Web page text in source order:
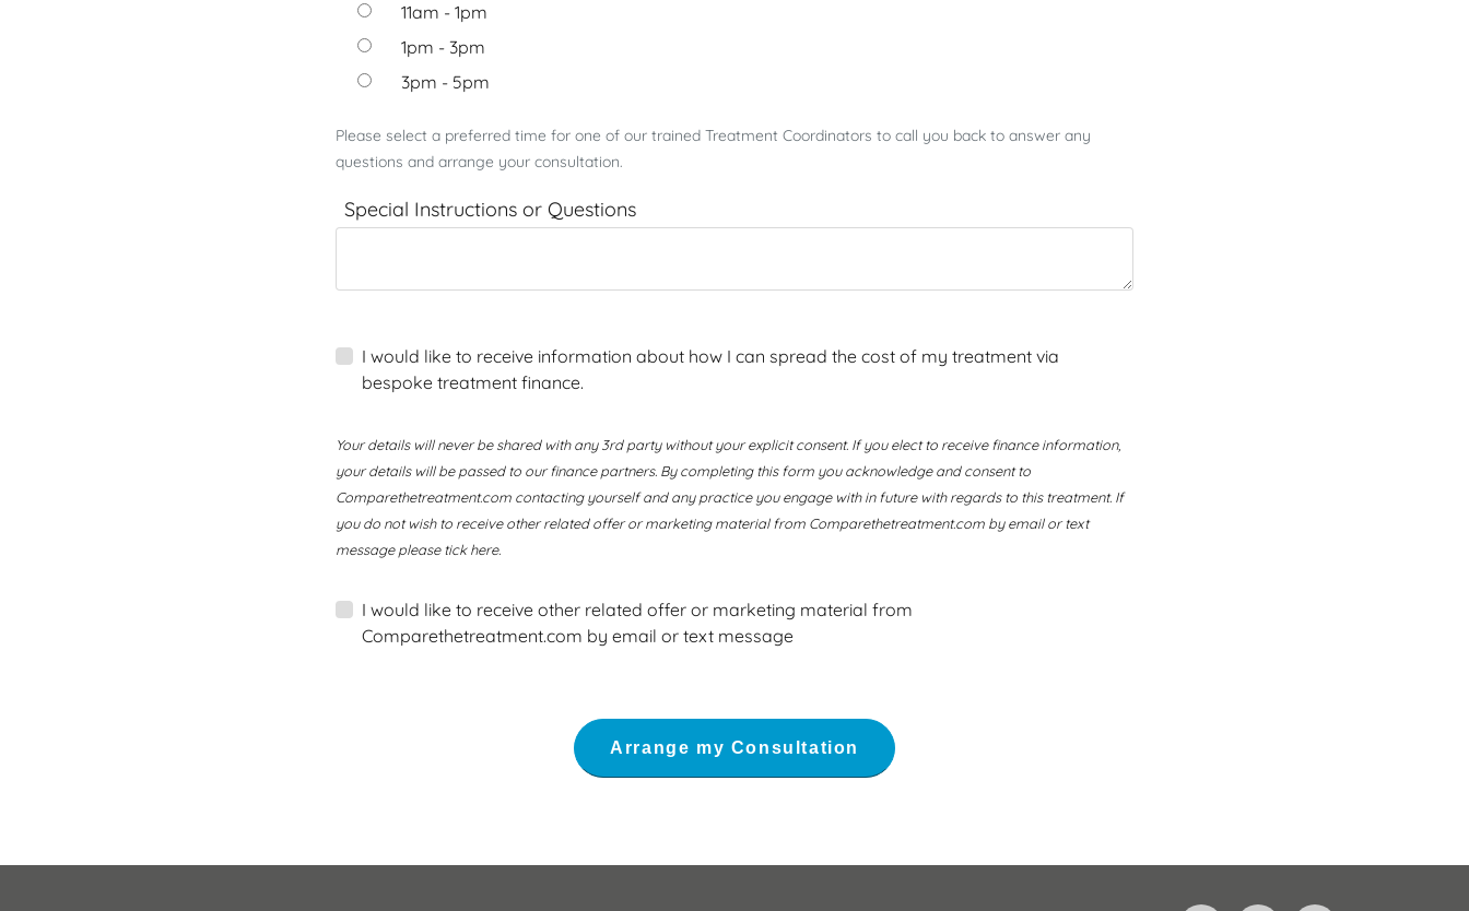
11am - 1pm
1pm - 3pm
3pm - 5pm
Please select a preferred time for one of our trained Treatment Coordinators to call you back to answer any
questions and arrange your consultation.
Special Instructions or Questions
I would like to receive information about how I can spread the cost of my treatment via
bespoke treatment finance.
Your details will never be shared with any 3rd party without your explicit consent. If you elect to receive finance information,
your details will be passed to our finance partners. By completing this form you acknowledge and consent to
Comparethetreatment.com contacting yourself and any practice you engage with in future with regards to this treatment. If
you do not wish to receive other related offer or marketing material from Comparethetreatment.com by email or text
message please tick here.
I would like to receive other related offer or marketing material from
Comparethetreatment.com by email or text message